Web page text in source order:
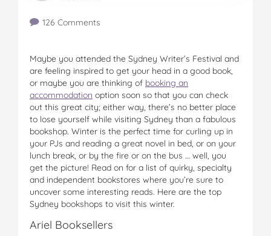
126 Comments
Maybe you attended the Sydney Writer’s Festival and
are feeling inspired to get your head in a good book,
or maybe you are thinking of booking an
accommodation option soon so that you can check
out this great city; either way, there’s no better place
to lose yourself while visiting Sydney than a fabulous
bookshop. Winter is the perfect time for curling up in
your PJs and reading a great novel in bed, or on your
lunch break, or by the fire or on the bus … well, you
get the picture! Read on for a list of quirky, specialty
and independent bookstores where you’re sure to
uncover some interesting reads. Here are the top
Sydney bookshops to visit this winter.
Ariel Booksellers